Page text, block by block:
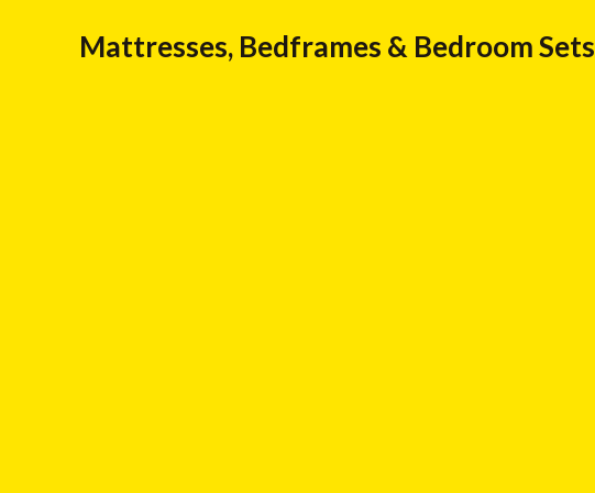
Mattresses, Bedframes & Bedroom Sets